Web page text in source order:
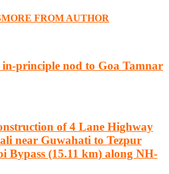
MORE FROM AUTHOR
in-principle nod to Goa Tamnar
of 4 Lane Highway
near Guwahati to Tezpur
Bypass (15.11 km) along NH-